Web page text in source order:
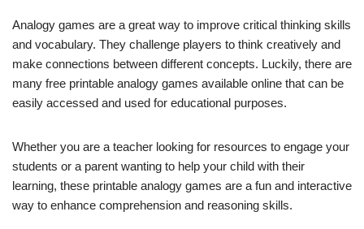
Analogy games are a great way to improve critical thinking skills
and vocabulary. They challenge players to think creatively and
make connections between different concepts. Luckily, there are
many free printable analogy games available online that can be
easily accessed and used for educational purposes.
Whether you are a teacher looking for resources to engage your
students or a parent wanting to help your child with their
learning, these printable analogy games are a fun and interactive
way to enhance comprehension and reasoning skills.